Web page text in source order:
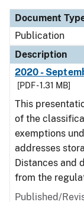
Document
Publication
Description
2020 -
[PDF - 1.31 MB]
This
of the
exemptions
addresses
Distances and
from the
Published/